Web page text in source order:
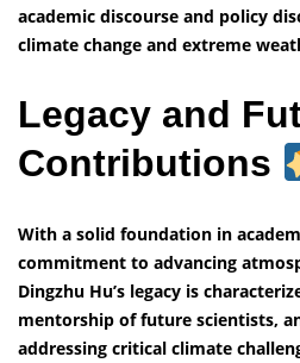
academic discourse and policy
climate change and extreme
Legacy and
Contributions
With a solid foundation in
commitment to advancing
Dingzhu Hu’s legacy is
mentorship of future scientists,
addressing critical climate